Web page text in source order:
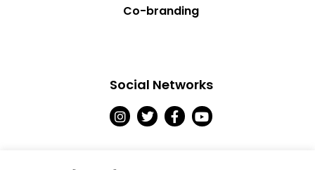
Co-branding
Social Networks
I
n
T
w
F
a
Y
o